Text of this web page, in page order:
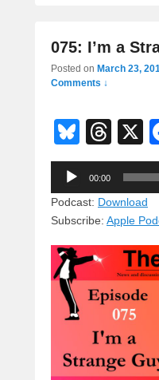
075: I’m a
Posted on March 23,
Comments ↓
Bl
u
e
sk
y
T
hr
e
a
d
s
X
Audio
Player
00:00
Podcast: Download
Subscribe: Apple